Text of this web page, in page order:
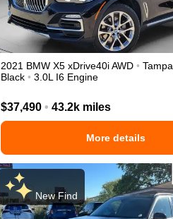
2021 BMW X5 xDrive40iAWD • Tampa
Black • 3.0L I6 Engine
$37,490 • 43.2k miles
More details
New Find